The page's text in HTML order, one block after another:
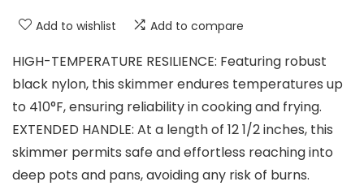
Add to wishlist Add to compare
HIGH-TEMPERATURE RESILIENCE: Featuring robust
black nylon, this skimmer endures temperatures up
to 410°F, ensuring reliability in cooking and frying.
EXTENDED HANDLE: At a length of 12 1/2 inches, this
skimmer permits safe and effortless reaching into
deep pots and pans, avoiding any risk of burns.